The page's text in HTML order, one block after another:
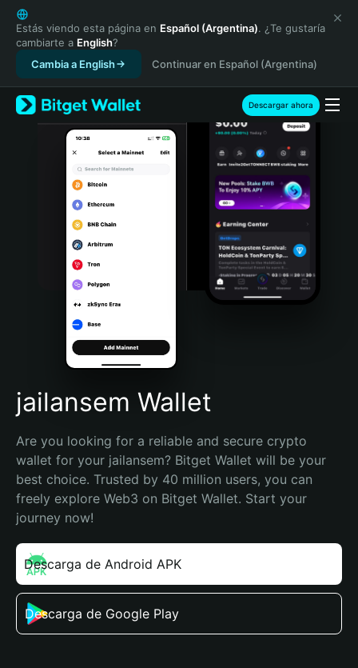
English
日本語
Tiếng Việt
Русский
Español (Latinoamérica)
Türkçe
Italiano
Português (Portugal)
Bahasa Indonesia
Português (Brasil)
Español (Argentina)
Estás viendo esta página en Español (Argentina). ¿Te gustaría
cambiarte a English?
Cambia a English
Continuar en Español (Argentina)
Descargar ahora
jailansem Wallet
Are you looking for a reliable and secure crypto
wallet for your jailansem? Bitget Wallet will be your
best choice. Trusted by 40 million users, you can
freely explore Web3 on Bitget Wallet. Start your
journey now!
Descarga de Android APK
Descarga de Google Play